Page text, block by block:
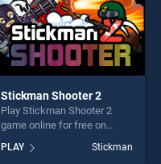
Stickman Shooter 2
Play Stickman Shooter 2
game online for free on
BradGames. Stickman
Shooter 2 stands out as one
PLAY Stickman